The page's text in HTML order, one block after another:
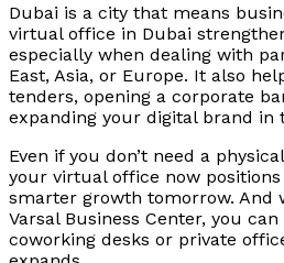
Dubai is a city that means
virtual office in Dubai
especially when dealing with
East, Asia, or Europe. It also
tenders, opening a corporate
expanding your digital brand in
Even if you don’t need a
your virtual office now
smarter growth tomorrow. And
Varsal Business Center, you
coworking desks or private